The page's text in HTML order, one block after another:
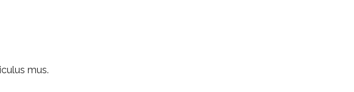
mus.